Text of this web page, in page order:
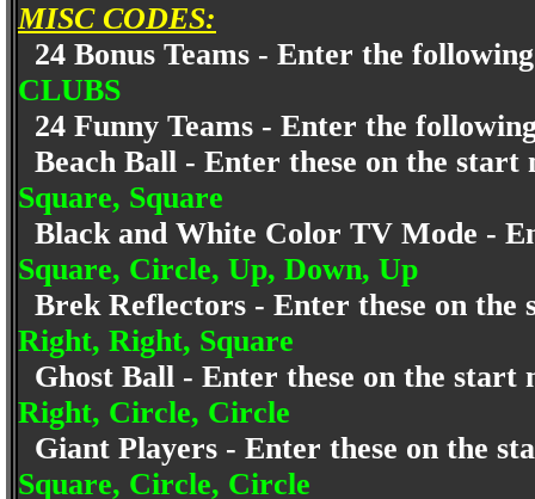
MISC CODES:
24 Bonus Teams - Enter the
CLUBS
24 Funny Teams - Enter the
Beach Ball - Enter these on the
Square, Square
Black and White Color TV Mode -
Square, Circle, Up, Down, Up
Brek Reflectors - Enter these on
Right, Right, Square
Ghost Ball - Enter these on the
Right, Circle, Circle
Giant Players - Enter these on the
Square, Circle, Circle